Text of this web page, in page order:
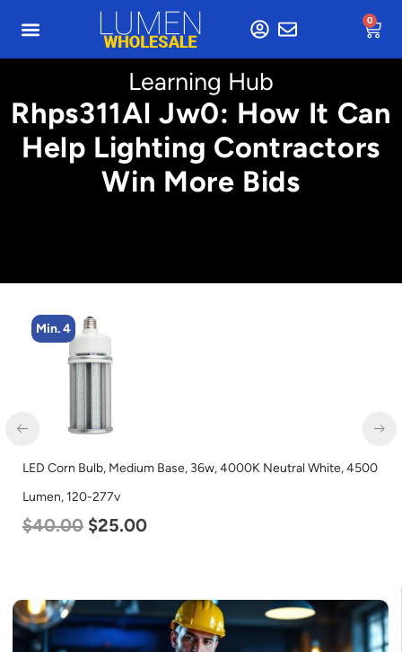
0
Learning Hub
Rhps311Al Jw0: How It Can
Help Lighting Contractors
Win More Bids
Min. 4
LED Corn Bulb, Medium Base, 36w, 4000K Neutral White, 4500
Lumen, 120-277v
40.00 $25.00